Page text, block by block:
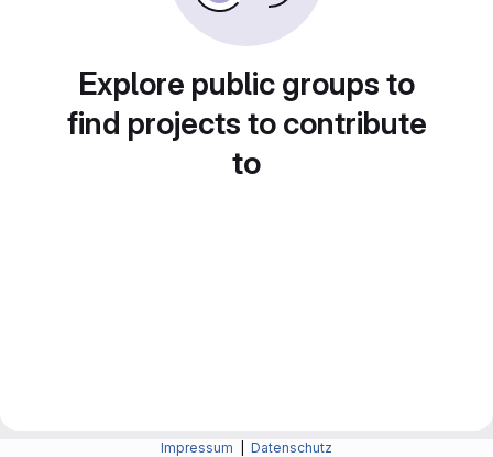
Explore public groups to
find projects to contribute
to
Impressum Datenschutz